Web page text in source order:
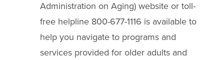
Administration on Aging) website or toll-
free helpline 800-677-1116 is available to
help you navigate to programs and
services provided for older adults and